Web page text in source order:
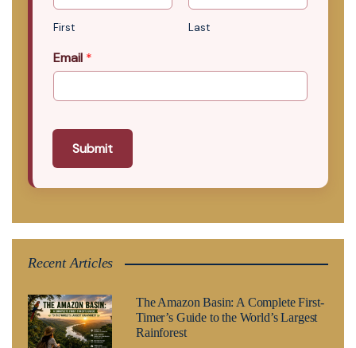
First Last
Email *
Submit
Recent Articles
The Amazon Basin: A Complete First-
Timer’s Guide to the World’s Largest
Rainforest